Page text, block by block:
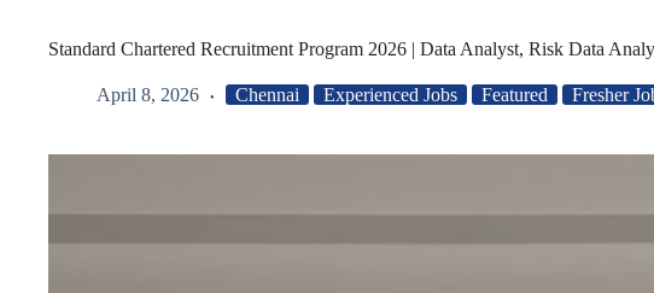
Standard Chartered Recruitment Program 2026 | Data Analyst, Risk Data
April 8, 2026 Chennai Experienced Jobs Featured Fresher